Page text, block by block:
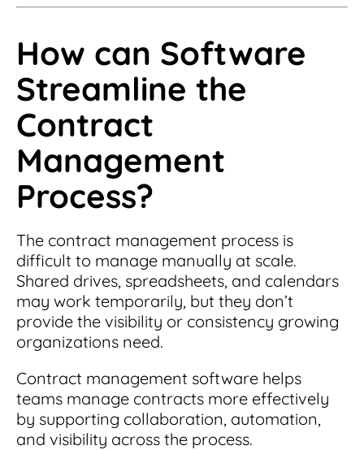
How can Software
Streamline the
Contract
Management
Process?
The contract management process is
difficult to manage manually at scale.
Shared drives, spreadsheets, and calendars
may work temporarily, but they don’t
provide the visibility or consistency growing
organizations need.
Contract management software helps
teams manage contracts more effectively
by supporting collaboration, automation,
and visibility across the process.